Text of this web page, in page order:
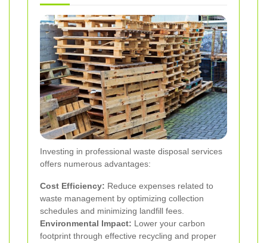
Investing in professional waste disposal services
offers numerous advantages:
Cost Efficiency: Reduce expenses related to
waste management by optimizing collection
schedules and minimizing landfill fees.
Environmental Impact: Lower your carbon
footprint through effective recycling and proper